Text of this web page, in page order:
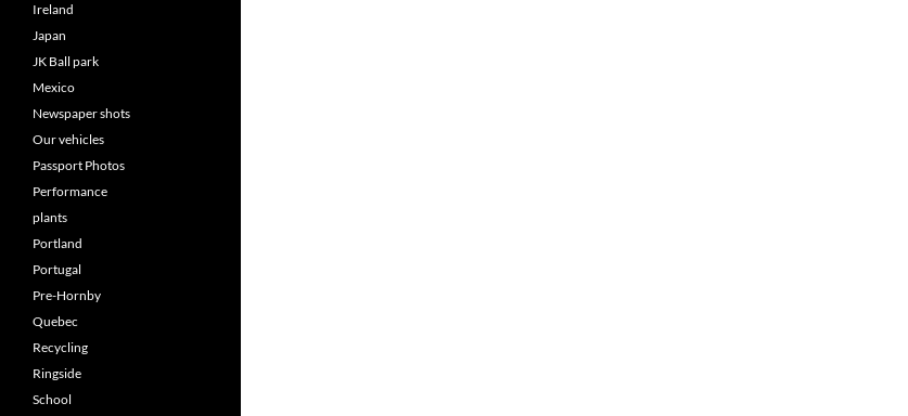
Ireland
Japan
JK Ball park
Mexico
Newspaper shots
Our vehicles
Passport Photos
Performance
plants
Portland
Portugal
Pre-Hornby
Quebec
Recycling
Ringside
School